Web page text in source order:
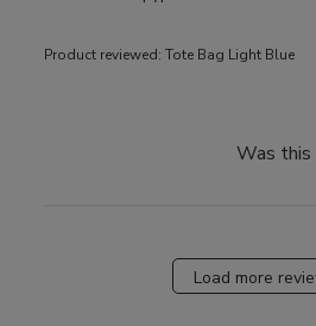
Product reviewed: Tote Bag Light Blue
Was this
Load more